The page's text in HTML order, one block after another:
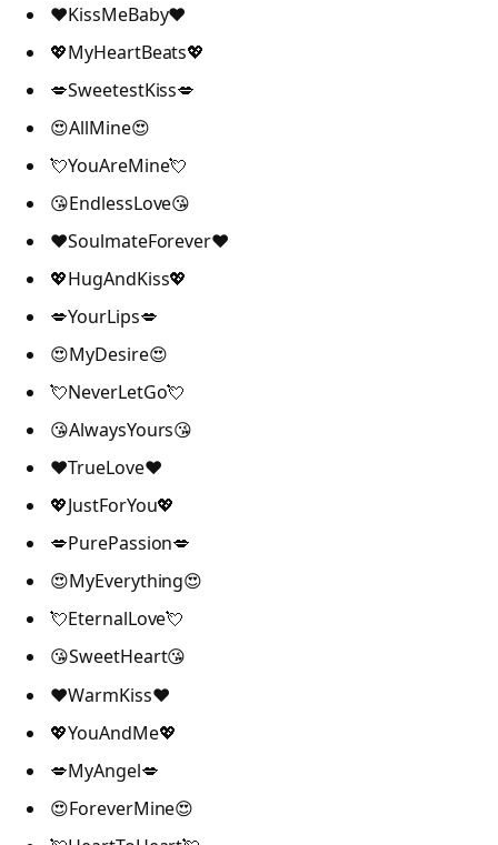
❤️KissMeBaby❤️
💖MyHeartBeats💖
💋SweetestKiss💋
😍AllMine😍
💘YouAreMine💘
😘EndlessLove😘
❤️SoulmateForever❤️
💖HugAndKiss💖
💋YourLips💋
😍MyDesire😍
💘NeverLetGo💘
😘AlwaysYours😘
❤️TrueLove❤️
💖JustForYou💖
💋PurePassion💋
😍MyEverything😍
💘EternalLove💘
😘SweetHeart😘
❤️WarmKiss❤️
💖YouAndMe💖
💋MyAngel💋
😍ForeverMine😍